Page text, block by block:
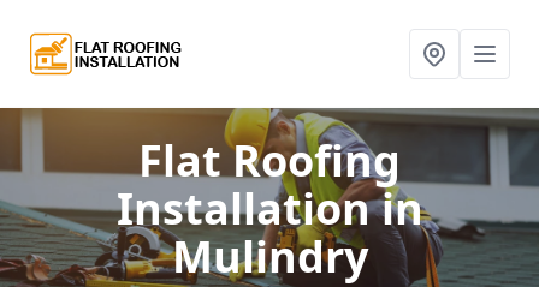
Flat Roofing
Installationin
Mulindry